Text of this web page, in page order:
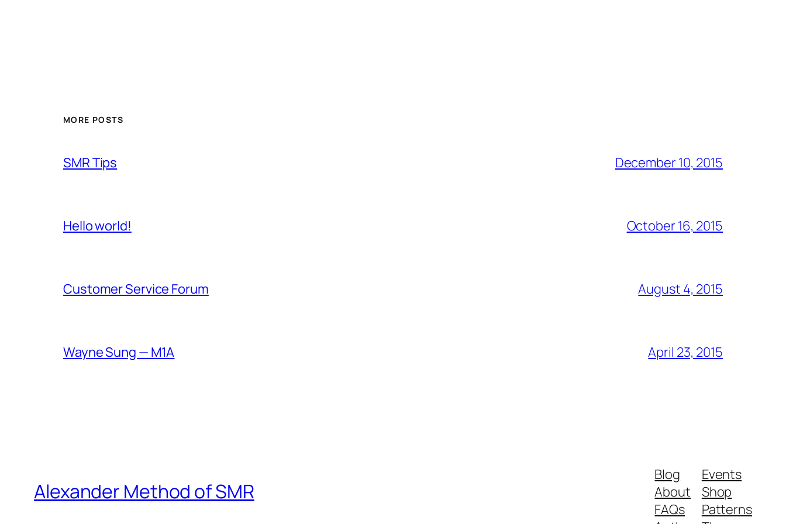
MORE POSTS
SMR Tips December 10, 2015
Hello world! October 16, 2015
Customer Service Forum August 4, 2015
Wayne Sung — M1A April 23, 2015
Alexander Method of SMR
Blog
About
FAQs
Events
Shop
Patterns